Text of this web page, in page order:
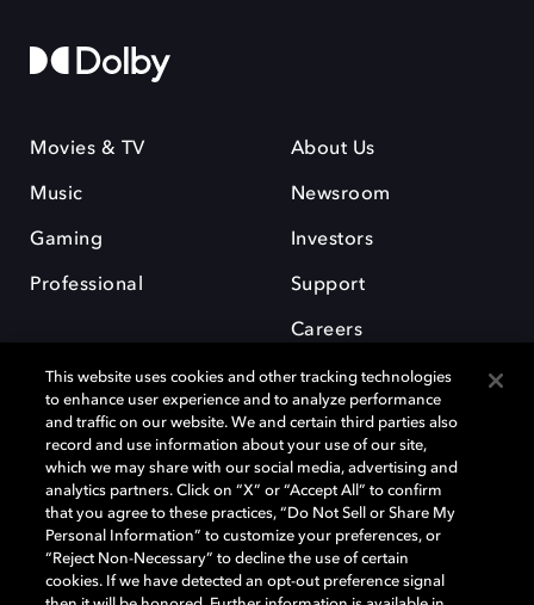
Movies & TV
Music
Gaming
Professional
About Us
Newsroom
Investors
Support
Careers
Dolby and the double-D symbol are registered trademarks of Dolby
Laboratories Licensing Corporation. All other trademarks remain the
property of their respective owners. © 2025 Dolby Laboratories, Inc. All
rights reserved.
This website uses cookies and other tracking technologies
to enhance user experience and to analyze performance
and traffic on our website. We and certain third parties also
record and use information about your use of our site,
which we may share with our social media, advertising and
analytics partners. Click on “X” or “Accept All” to confirm
that you agree to these practices, “Do Not Sell or Share My
Personal Information” to customize your preferences, or
“Reject Non-Necessary” to decline the use of certain
cookies. If we have detected an opt-out preference signal